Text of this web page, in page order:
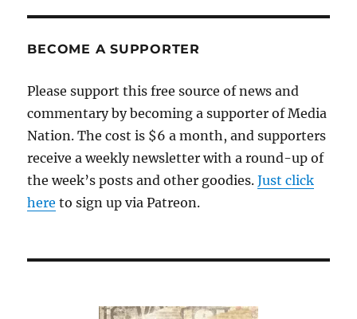
BECOME A SUPPORTER
Please support this free source of news and
commentary by becoming a supporter of Media
Nation. The cost is $6 a month, and supporters
receive a weekly newsletter with a round-up of
the week’s posts and other goodies.Just click
here to sign up via Patreon.